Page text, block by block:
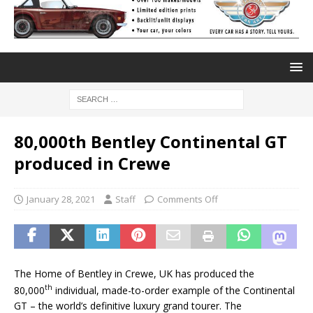
80,000th Bentley Continental GT
produced in Crewe
January 28, 2021 Staff Comments Off
The Home of Bentley in Crewe, UK has produced the
80,000th individual, made-to-order example of the Continental
GT – the world’s definitive luxury grand tourer. The